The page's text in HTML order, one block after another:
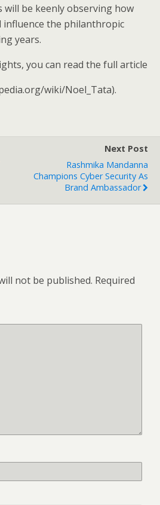
will be keenly observing how
influence the philanthropic
years.
you can read the full article
wiki/Noel_Tata).
Next Post
Rashmika Mandanna
Champions Cyber Security As
Brand Ambassador
not be published. Required